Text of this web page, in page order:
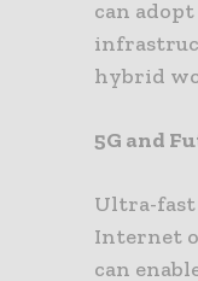
can
hybrid
5G and
Ultra-fast
Internet
can